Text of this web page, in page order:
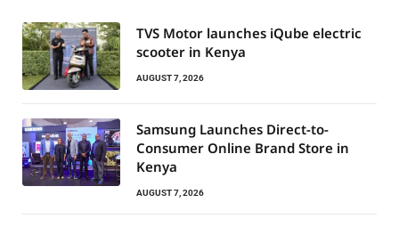
TVS Motor launches iQube electric
scooter in Kenya
AUGUST 7, 2026
Samsung Launches Direct-to-
Consumer Online Brand Store in
Kenya
AUGUST 7, 2026